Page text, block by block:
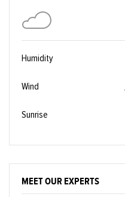
Humidity
Wind
Sunrise
MEET OUR EXPERTS